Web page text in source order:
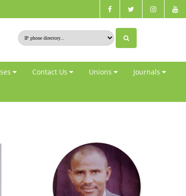
Contact Us Unions Journals